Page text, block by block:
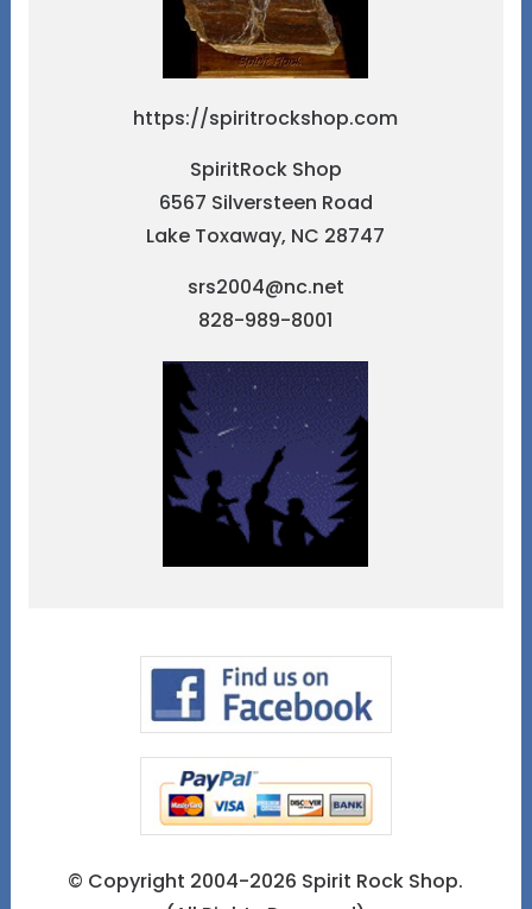
https://spiritrockshop.com
SpiritRock Shop
6567 Silversteen Road
Lake Toxaway, NC 28747
srs2004@nc.net
828-989-8001
© Copyright 2004-2026 Spirit Rock Shop.